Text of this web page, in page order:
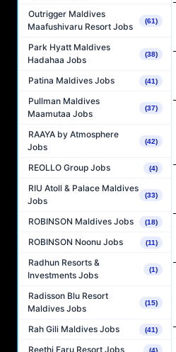
Outrigger Maldives
Maafushivaru Resort Jobs
(61)
Park Hyatt Maldives
Hadahaa Jobs
(38)
Patina Maldives Jobs (41)
Pullman Maldives
Maamutaa Jobs
(37)
RAAYA by Atmosphere
Jobs
(42)
REOLLO Group Jobs (4)
RIU Atoll & Palace Maldives
Jobs
(33)
ROBINSON Maldives Jobs (18)
ROBINSON Noonu Jobs (11)
Radhun Resorts &
Investments Jobs
(1)
Radisson Blu Resort
Maldives Jobs
(15)
Rah Gili Maldives Jobs (41)
Reethi Faru Resort Jobs (4)